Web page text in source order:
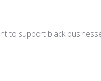
to support black